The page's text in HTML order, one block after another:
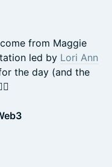
from Maggie
led by Lori Ann
the day (and the